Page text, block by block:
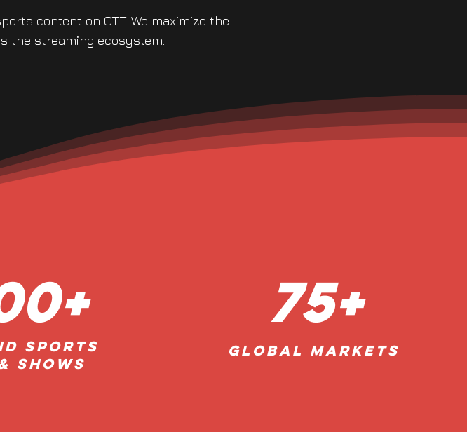
content on OTT. We maximize the
the streaming ecosystem.
Sports
Shows
75+
Global Markets